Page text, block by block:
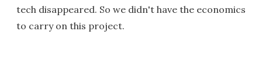
tech disappeared. So we didn't have the economics
to carry on this project.